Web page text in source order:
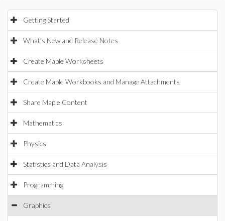
Getting Started
What's New and Release Notes
Create Maple Worksheets
Create Maple Workbooks and Manage Attachments
Share Maple Content
Mathematics
Physics
Statistics and Data Analysis
Programming
Graphics